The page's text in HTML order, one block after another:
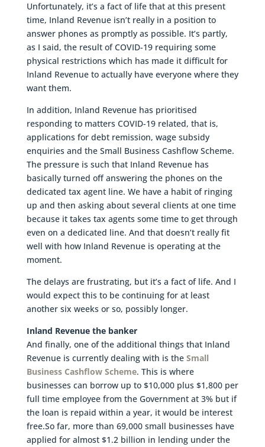
Unfortunately, it’s a fact of life that at this present
time, Inland Revenue isn’t really in a position to
answer phones as promptly as possible. It’s partly,
as I said, the result of COVID-19 requiring some
physical restrictions which has made it difficult for
Inland Revenue to actually have everyone where they
want them.
In addition, Inland Revenue has prioritised
responding to matters COVID-19 related, that is,
applications for debt remission, wage subsidy
enquiries and the Small Business Cashflow Scheme.
The pressure is such that Inland Revenue has
basically turned off answering the phones on the
dedicated tax agent line. We have a habit of ringing
up and then asking about several clients at one time
because it takes tax agents some time to get through
even on a dedicated line. And that doesn’t really fit
well with how Inland Revenue is operating at the
moment.
The delays are frustrating, but it’s a fact of life. And I
would expect this to be continuing for at least
another six weeks or so, possibly longer.
Inland Revenue the banker
And finally, one of the additional things that Inland
Revenue is currently dealing with is the Small
Business Cashflow Scheme. This is where
businesses can borrow up to $10,000 plus $1,800 per
full time employee from the Government at 3% but if
the loan is repaid within a year, it would be interest
free.So far, more than 69,000 small businesses have
applied for almost $1.2 billion in lending under the